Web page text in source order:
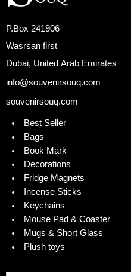
P.Box 241906
Wasrsan first
Dubai, United Arab Emirates
info@souvenirsouq.com
souvenirsouq.com
Best Seller
Bags
Book Mark
Decorations
Fridge Magnets
Incense Sticks
Keychains
Mouse Pad & Coaster
Mugs & Short Glass
Plush toys